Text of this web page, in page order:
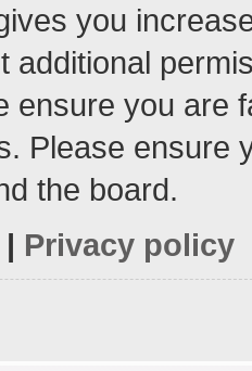
you
additional
ensure you are
Please ensure
the board.
| Privacy policy